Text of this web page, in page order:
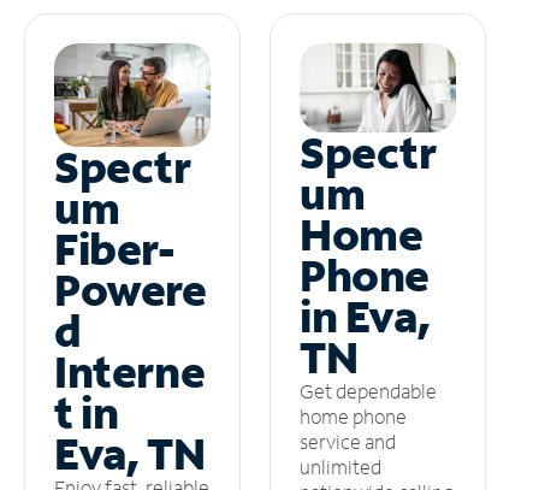
Spectr
um
Fiber-
Powere
d
Interne
t in
Eva, TN
Spectr
um
Home
Phone
in Eva,
TN
Get dependable
home phone
service and
unlimited